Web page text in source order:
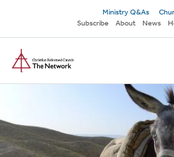
main
content
Secondary
navigation
Ministry Q&As
Subscribe
About News